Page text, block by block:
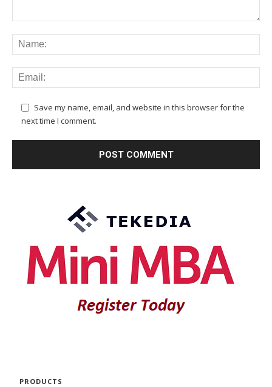
Save my name, email, and website in this browser for the
next time I comment.
PRODUCTS